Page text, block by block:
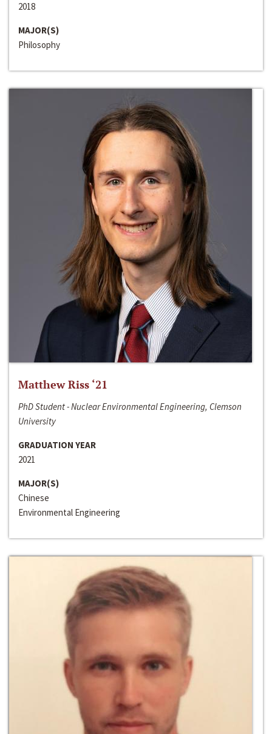
2018
MAJOR(S)
Philosophy
Matthew Riss ‘21
PhD Student - Nuclear Environmental Engineering, Clemson
University
GRADUATION YEAR
2021
MAJOR(S)
Chinese
Environmental Engineering